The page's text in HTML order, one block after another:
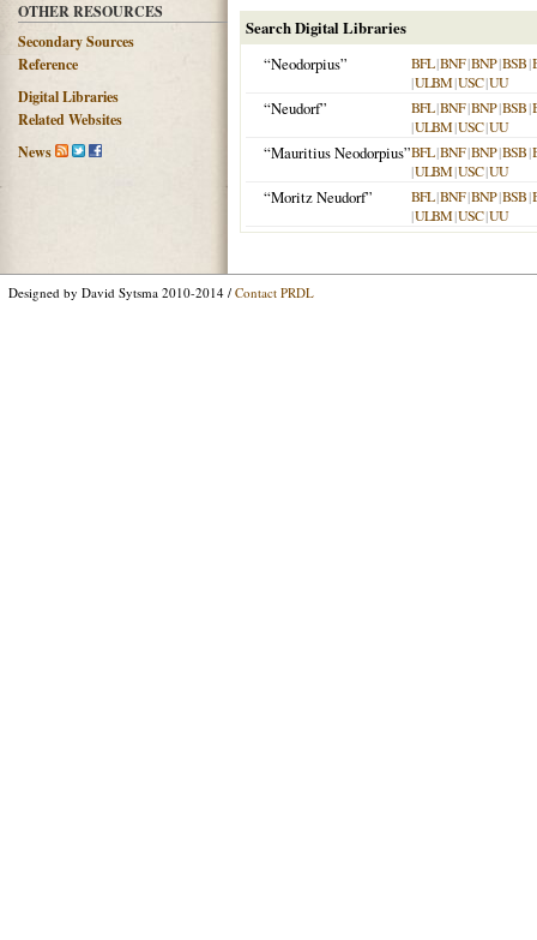
OTHER RESOURCES
Secondary Sources
Reference
Digital Libraries
Related Websites
News
Search Digital Libraries
“Neodorpius”
BFL|BNF|BNP|BSB|
|ULBM|USC|UU
“Neudorf” BFL|BNF|BNP|BSB|
|ULBM|USC|UU
“Mauritius Neodorpius”BFL|BNF|BNP|BSB|
|ULBM|USC|UU
“Moritz Neudorf” BFL|BNF|BNP|BSB|
|ULBM|USC|UU
Designed by David Sytsma 2010-2014 / Contact PRDL